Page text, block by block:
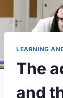
LEARNING
The
and